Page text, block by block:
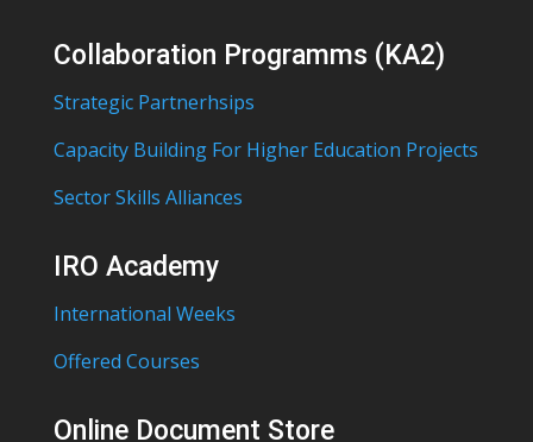
Collaboration Programms (KA2)
Strategic Partnerhsips
Capacity Building For Higher Education Projects
Sector Skills Alliances
IRO Academy
International Weeks
Offered Courses
Online Document Store